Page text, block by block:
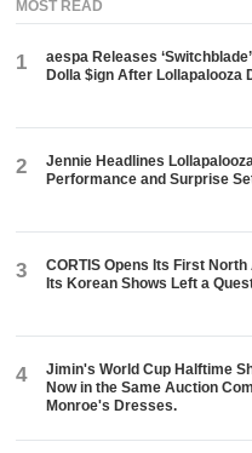
MOST READ
1
aespa Releases
Dolla $ign After Lollapalooza
2
Jennie Headlines
Performance and Surprise
3
CORTIS Opens Its First
Its Korean Shows Left a
4
Jimin's World Cup Halftime
Now in the Same Auction
Monroe's Dresses.